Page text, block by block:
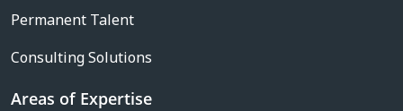
Permanent Talent
Consulting Solutions
Areas of Expertise